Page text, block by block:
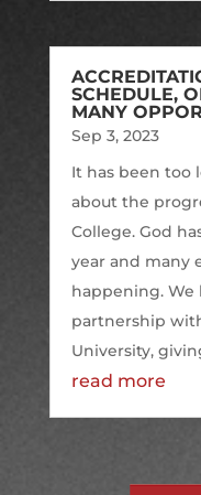
SCHEDULE,
MANY
Sep 3, 2023
It has been too
about the
College. God
year and many
happening. We
partnership
University,
read more